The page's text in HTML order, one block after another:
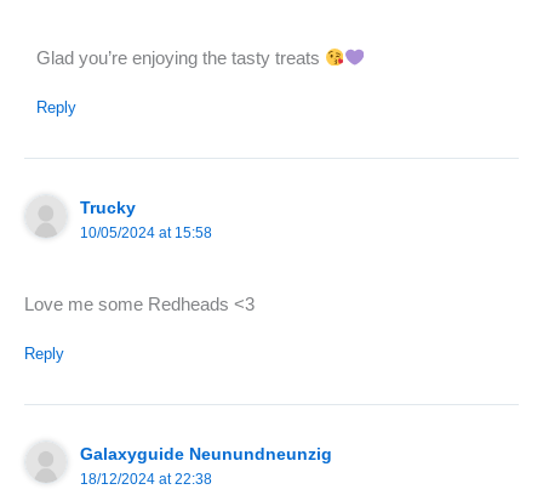
Glad you’re enjoying the tasty treats
Reply
Trucky
10/05/2024 at 15:58
Love me some Redheads <3
Reply
Galaxyguide Neunundneunzig
18/12/2024 at 22:38